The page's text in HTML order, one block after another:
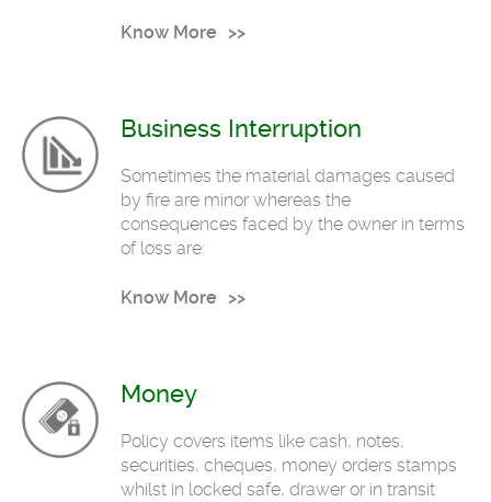
Know More
Business Interruption
Sometimes the material damages caused
by fire are minor whereas the
consequences faced by the owner in terms
of loss are:
Know More
Money
Policy covers items like cash, notes,
securities, cheques, money orders stamps
whilst in locked safe, drawer or in transit